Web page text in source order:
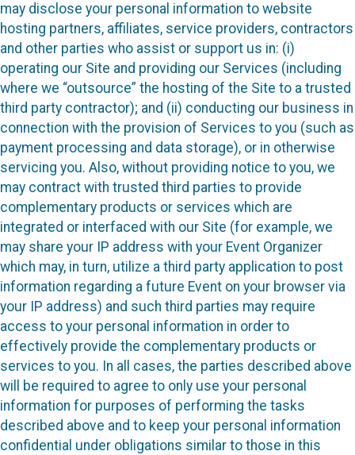
may disclose your personal information to website
hosting partners, affiliates, service providers, contractors
and other parties who assist or support us in: (i)
operating our Site and providing our Services (including
where we “outsource” the hosting of the Site to a trusted
third party contractor); and (ii) conducting our business in
connection with the provision of Services to you (such as
payment processing and data storage), or in otherwise
servicing you. Also, without providing notice to you, we
may contract with trusted third parties to provide
complementary products or services which are
integrated or interfaced with our Site (for example, we
may share your IP address with your Event Organizer
which may, in turn, utilize a third party application to post
information regarding a future Event on your browser via
your IP address) and such third parties may require
access to your personal information in order to
effectively provide the complementary products or
services to you. In all cases, the parties described above
will be required to agree to only use your personal
information for purposes of performing the tasks
described above and to keep your personal information
confidential under obligations similar to those in this